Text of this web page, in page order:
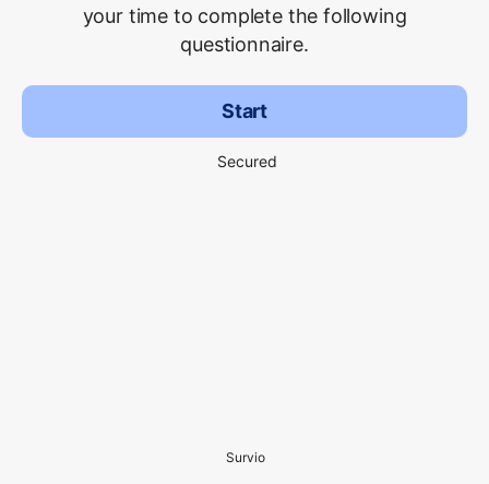
your time to complete the following
questionnaire.
Start
Secured
Survio